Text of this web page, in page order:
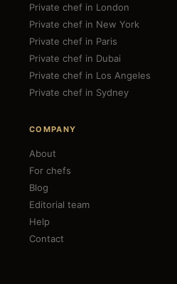
Private chef in London
Private chef in New York
Private chef in Paris
Private chef in Dubai
Private chef in Los Angeles
Private chef in Sydney
COMPANY
About
For chefs
Blog
Editorial team
Help
Contact